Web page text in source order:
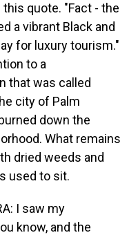
quote. "Fact - the
a vibrant Black and
for luxury tourism."
to a
that was called
city of Palm
down the
What remains
dried weeds and
used to sit.
I saw my
know, and the